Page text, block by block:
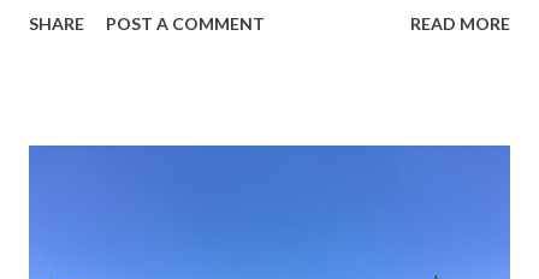
during the 1956-63 era and have become increasingly rare.
in California signed with reassurance markers. The
SHARE POST A COMMENT READ MORE